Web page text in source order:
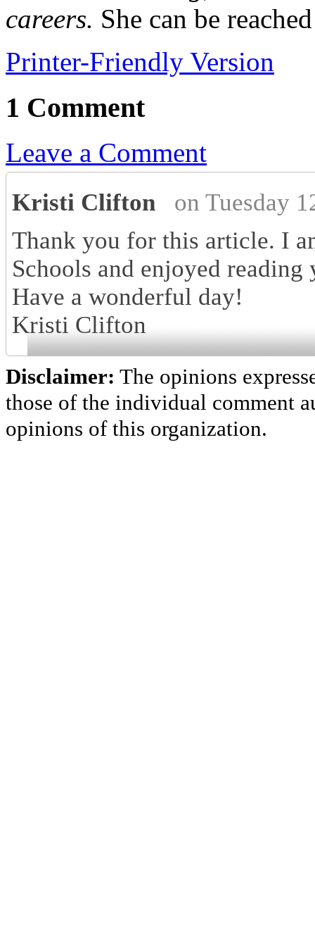
careers. She can be
Printer-Friendly Version
1 Comment
Leave a Comment
Kristi Clifton
on Tuesday
Thank you for this article. I
Schools and enjoyed
Have a wonderful day!
Kristi Clifton
Disclaimer: The opinions
those of the individual comment
opinions of this organization.